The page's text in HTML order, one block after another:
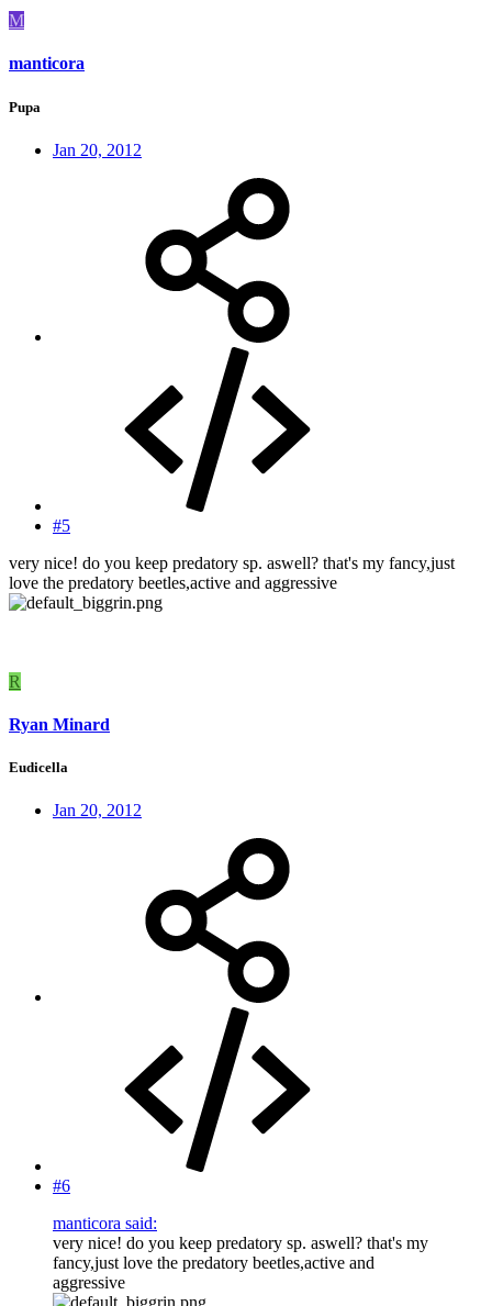
M
manticora
Pupa
Jan 20, 2012
#5
very nice! do you keep predatory sp. aswell? that's my fancy,just
love the predatory beetles,active and aggressive
R
Ryan Minard
Eudicella
Jan 20, 2012
#6
manticora said:
very nice! do you keep predatory sp. aswell? that's my
fancy,just love the predatory beetles,active and
aggressive